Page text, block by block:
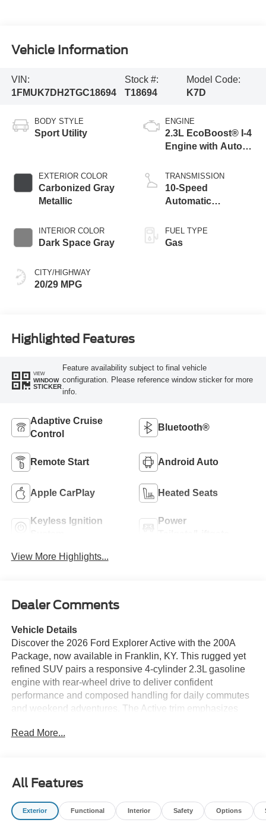
Vehicle Information
VIN:
1FMUK7DH2TGC18694
Stock #:
T18694
Model Code:
K7D
BODY STYLE
Sport Utility
EXTERIOR COLOR
Carbonized Gray
Metallic
INTERIOR COLOR
Dark Space Gray
CITY/HIGHWAY
20/29 MPG
ENGINE
2.3L EcoBoost® I-4
Engine with Auto
Technology
TRANSMISSION
10-Speed
Automatic
FUEL TYPE
Gas
Highlighted Features
VIEW
WINDOW
STICKER
Feature availability subject to final vehicle
configuration. Please reference window sticker for more
info.
Adaptive Cruise
Control
Bluetooth®
Remote Start Android Auto
Apple CarPlay Heated Seats
Keyless Ignition
Power
View More Highlights...
Dealer Comments
Vehicle Details
Discover the 2026 Ford Explorer Active with the 200A
Package, now available in Franklin, KY. This rugged yet
refined SUV pairs a responsive 4-cylinder 2.3L gasoline
engine with rear-wheel drive to deliver confident
performance and composed handling for daily commutes
and weekend adventures. The Active trim emphasizes
exterior accents that set it apart on city streets and country
integrated for music, calls, and messaging. Built-in
navigation ensures you reach your destination with clear,
turn-by-turn directions, while remote start lets you warm or
Read More...
All Features
Exterior Functional Interior Safety Options